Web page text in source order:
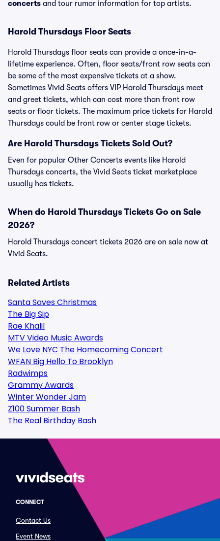
concerts and tour rumor information for top artists.
Harold Thursdays Floor Seats
Harold Thursdays floor seats can provide a once-in-a-
lifetime experience. Often, floor seats/front row seats can
be some of the most expensive tickets at a show.
Sometimes Vivid Seats offers VIP Harold Thursdays meet
and greet tickets, which can cost more than front row
seats or floor tickets. The maximum price tickets for Harold
Thursdays could be front row or center stage tickets.
Are Harold Thursdays Tickets Sold Out?
Even for popular Other Concerts events like Harold
Thursdays concerts, the Vivid Seats ticket marketplace
usually has tickets.
When do Harold Thursdays Tickets Go on Sale
2026?
Harold Thursdays concert tickets 2026 are on sale now at
Vivid Seats.
Related Artists
Santa Saves Christmas
The Big Sip
Rae Khalil
MTV Video Music Awards
We Love NYC The Homecoming Concert
WFAN Big Hello To Brooklyn
Radwimps
Grammy Awards
Winter Wonder Jam
Z100 Summer Bash
The Real Birthday Bash
CONNECT
Contact Us
Event News